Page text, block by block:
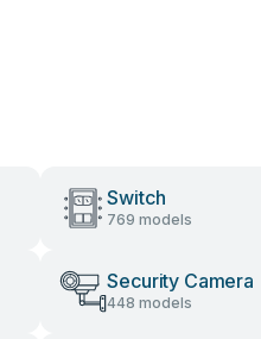
Switch
769 models
Security Camera
448 models